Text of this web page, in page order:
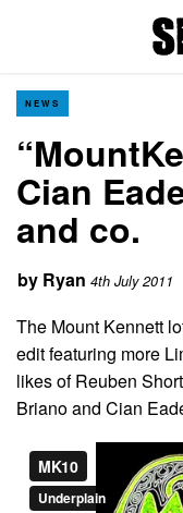
NEWS
Cian
and co.
by Ryan 4th July 2011
The Mount Kennett
edit featuring more
likes of Reuben
Briano and Cian